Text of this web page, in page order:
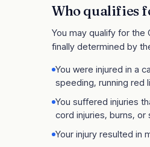
Who qualifies
You may qualify for the
finally determined by
You were injured in a
speeding, running red
You suffered injuries
cord injuries, burns, or
Your injury resulted in